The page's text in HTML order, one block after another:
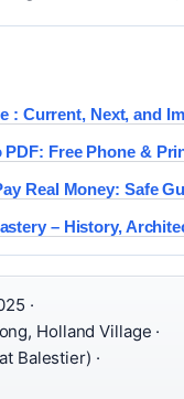
: Current, Next, and
Free Phone &
Real Money: Safe
– History,
·
Holland Village ·
Balestier) ·